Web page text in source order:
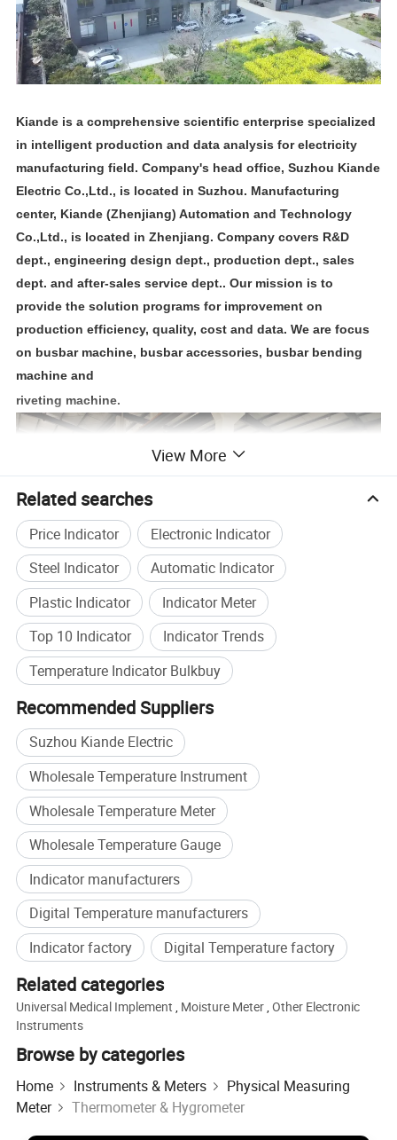
Kiande is a comprehensive scientific enterprise specialized
in intelligent production and data analysis for electricity
manufacturing field. Company's head office, Suzhou Kiande
Electric Co.,Ltd., is located in Suzhou. Manufacturing
center, Kiande (Zhenjiang) Automation and Technology
Co.,Ltd., is located in Zhenjiang. Company covers R&D
dept., engineering design dept., production dept., sales
dept. and after-sales service dept.. Our mission is to
provide the solution programs for improvement on
production efficiency, quality, cost and data. We are focus
on busbar machine, busbar accessories, busbar bending
machine and
riveting machine.
We are the company specialized in busbar
machine.Busbar machine means busbar production
machine or busbar processing machine including mylar
View More
Related searches
Price Indicator
Electronic Indicator
Steel Indicator
Automatic Indicator
Plastic Indicator
Indicator Meter
Top 10 Indicator
Indicator Trends
Temperature Indicator Bulkbuy
Recommended Suppliers
Suzhou Kiande Electric
Wholesale Temperature Instrument
Wholesale Temperature Meter
Wholesale Temperature Gauge
Indicator manufacturers
Digital Temperature manufacturers
Indicator factory
Digital Temperature factory
Related categories
Universal Medical Implement , Moisture Meter,Other Electronic
Instruments
Browse by categories
Home Instruments & Meters
Physical Measuring
Meter
Thermometer & Hygrometer